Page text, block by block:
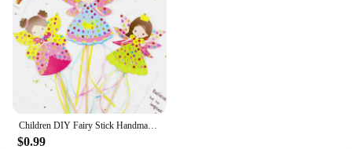
Children DIY Fairy Stick Handmade Princess Magic Stick Toy Handmade Materials Package Sticker Girl Gift DIY Craft Toys
$0.99